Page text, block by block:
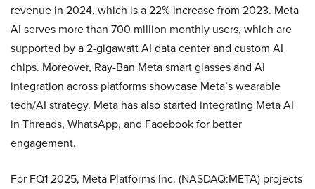
revenue in 2024, which is a 22% increase from 2023. Meta
AI serves more than 700 million monthly users, which are
supported by a 2-gigawatt AI data center and custom AI
chips. Moreover, Ray-Ban Meta smart glasses and AI
integration across platforms showcase Meta’s wearable
tech/AI strategy. Meta has also started integrating Meta AI
in Threads, WhatsApp, and Facebook for better
engagement.
For FQ1 2025, Meta Platforms Inc. (NASDAQ:META) projects